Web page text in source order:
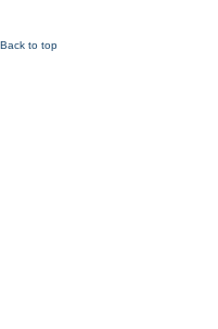
Back to top